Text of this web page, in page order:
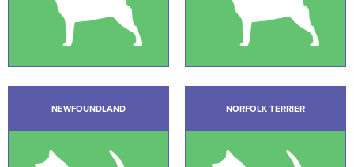
NEWFOUNDLAND NORFOLK TERRIER